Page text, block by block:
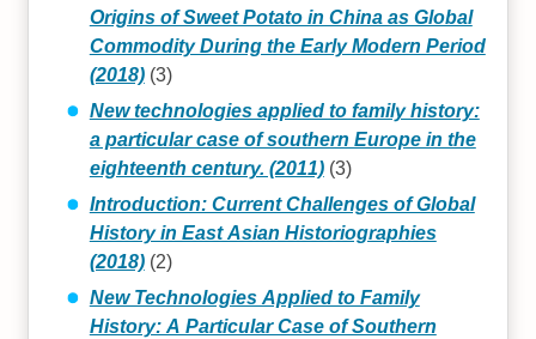
Origins of Sweet Potato in China as Global
Commodity During the Early Modern Period
(2018)(3)
New technologies applied to family history:
a particular case of southern Europe in the
eighteenth century. (2011)(3)
Introduction: Current Challenges of Global
History in East Asian Historiographies
(2018)(2)
New Technologies Applied to Family
History: A Particular Case of Southern